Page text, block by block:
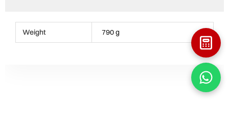
Weight 790 g